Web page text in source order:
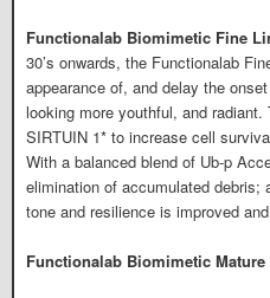
Functionalab Biomimetic Fine
30’s onwards, the Functionalab
appearance of, and delay the
looking more youthful, and
SIRTUIN 1* to increase cell
With a balanced blend of Ub-p
elimination of accumulated debris;
tone and resilience is improved
Functionalab Biomimetic